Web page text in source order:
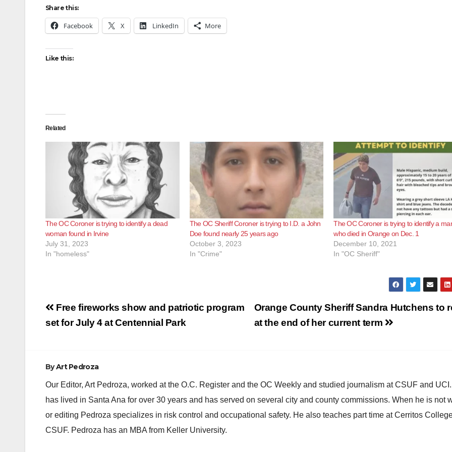
Share this:
Facebook X LinkedIn More
Like this:
Related
The OC Coroner is trying to identify a dead
woman found in Irvine
July 31, 2023
In "homeless"
The OC Sheriff Coroner is trying to I.D. a John
Doe found nearly 25 years ago
October 3, 2023
In "Crime"
The OC Coroner is trying to identify a
who died in Orange on Dec. 1
December 10, 2021
In "OC Sheriff"
Post
navigation
Orange County Sheriff Sandra Hutchens to
at the end of her current term
Free fireworks show and patriotic program
set for July 4 at Centennial Park
ByArt Pedroza
Our Editor, Art Pedroza, worked at the O.C. Register and the OC Weekly and studied journalism at CSUF and
has lived in Santa Ana for over 30 years and has served on several city and county commissions. When he is not
or editing Pedroza specializes in risk control and occupational safety. He also teaches part time at Cerritos
CSUF. Pedroza has an MBA from Keller University.